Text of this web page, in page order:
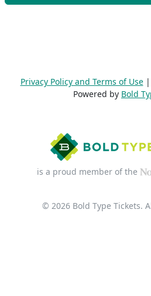
Privacy Policy and Terms of Use|
Powered by Bold
is a proud member of the
© 2026 Bold Type Tickets.